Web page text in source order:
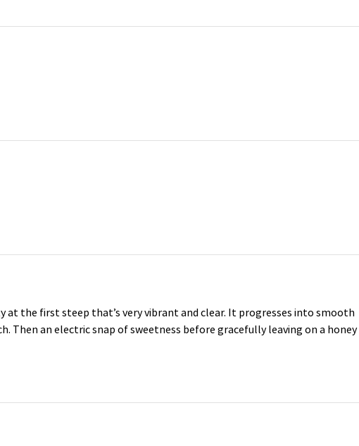
at the first steep that’s very vibrant and clear. It progresses into smooth
Then an electric snap of sweetness before gracefully leaving on a honey